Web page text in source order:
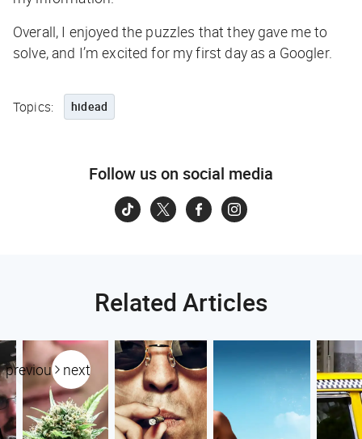
Overall, I enjoyed the puzzles that they gave me to
solve, and I’m excited for my first day as a Googler.
Topics: hidead
Follow us on social media
Related Articles
previous next